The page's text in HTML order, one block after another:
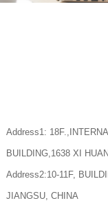
Address1:
BUILDING,1638 XI
Address2:10-11F,
JIANGSU, CHINA